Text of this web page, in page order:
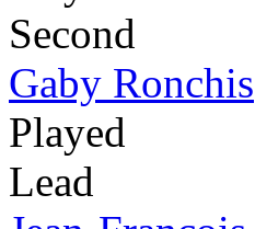
Second
Gaby Ronchis
Played
Lead